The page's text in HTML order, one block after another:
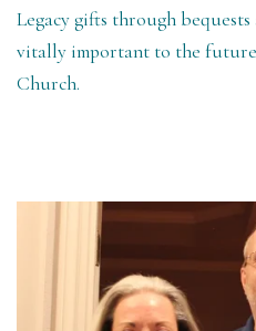
Legacy gifts through
vitally important to the future
Church.